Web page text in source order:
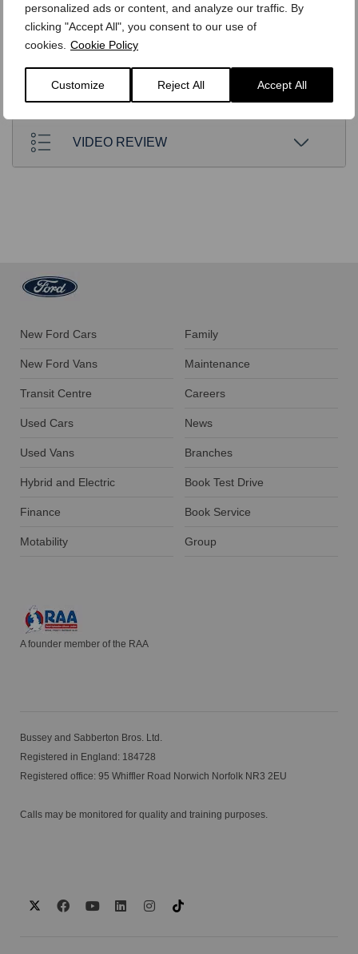
personalized ads or content, and analyze our traffic. By
clicking "Accept All", you consent to our use of
cookies. Cookie Policy
Customize Reject All Accept All
TECHNICAL
FINANCE
VIDEO REVIEW
New Ford Cars
New Ford Vans
Transit Centre
Used Cars
Used Vans
Hybrid and Electric
Finance
Motability
Family
Maintenance
Careers
News
Branches
Book Test Drive
Book Service
Group
A founder member of the RAA
Bussey and Sabberton Bros. Ltd.
Registered in England: 184728
Registered office: 95 Whiffler Road Norwich Norfolk NR3 2EU
Calls may be monitored for quality and training purposes.